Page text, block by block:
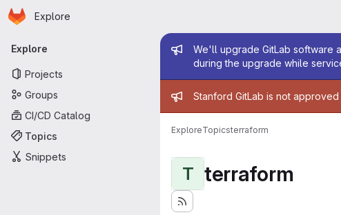
Skip to main content
Homepage
Explore
Primary navigation
Explore
Projects
Groups
CI/CD Catalog
Topics
Snippets
Admin message
We'll upgrade GitLab software
during the upgrade while
Admin message
Stanford GitLab is not
ExploreTopicsterraform
T terraform